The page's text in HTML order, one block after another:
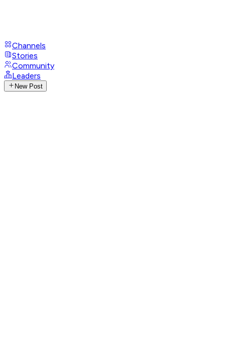
Channels
Stories
Community
Leaders
New Post